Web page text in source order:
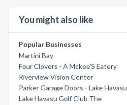
You might also like
Popular Businesses
Martini Bay
Four Clovers - A Mckee'S Eatery
Riverview Vision Center
Parker Garage Doors - Lake Havasu
Lake Havasu Golf Club The